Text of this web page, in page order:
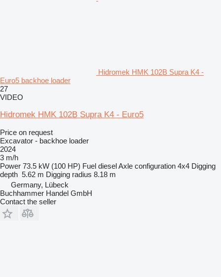
Hidromek HMK 102B Supra K4 -
Euro5 backhoe loader
27
VIDEO
Hidromek HMK 102B Supra K4 - Euro5
Price on request
Excavator - backhoe loader
2024
3 m/h
Power 73.5 kW (100 HP) Fuel dieselAxle configuration 4x4 Digging
depth 5.62 m Digging radius 8.18 m
Germany, Lübeck
Buchhammer Handel GmbH
Contact the seller